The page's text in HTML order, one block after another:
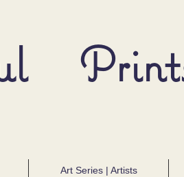
Art Series | Artists